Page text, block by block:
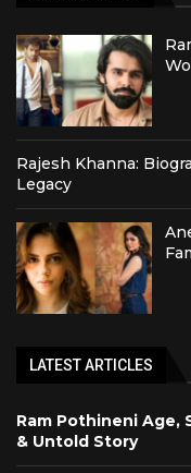
Rajesh Khanna:
Legacy
LATEST ARTICLES
Ram Pothineni Age,
& Untold Story